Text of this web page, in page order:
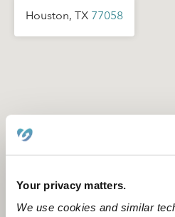
Your privacy matters.
We use cookies and similar
Houston, TX 77058